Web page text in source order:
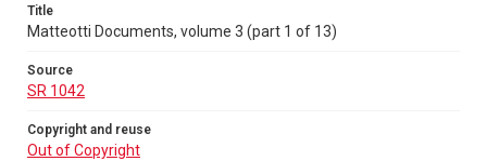
Title
Matteotti Documents, volume 3 (part 1 of 13)
Source
SR 1042
Copyright and reuse
Out of Copyright